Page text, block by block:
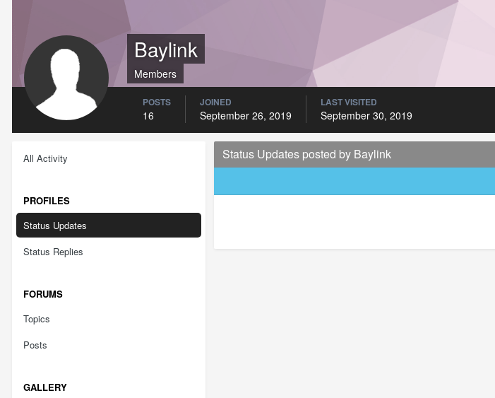
Baylink
Members
POSTS
16
JOINED
September 26, 2019
LAST VISITED
September 30, 2019
All Activity
PROFILES
Status Updates
Status Replies
FORUMS
Topics
Posts
GALLERY
Status Updates posted by Baylink